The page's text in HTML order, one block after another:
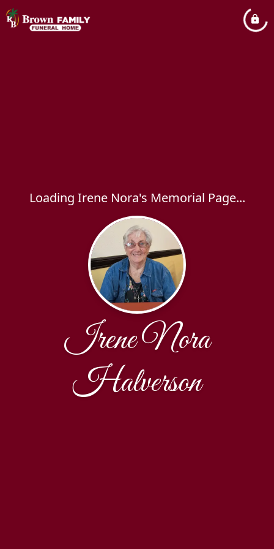
Loading Irene Nora's Memorial Page...
Irene Nora
Halverson